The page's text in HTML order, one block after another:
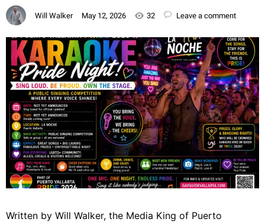
Will Walker May 12, 2026 32 Leave a comment
Written by Will Walker, the Media King of Puerto